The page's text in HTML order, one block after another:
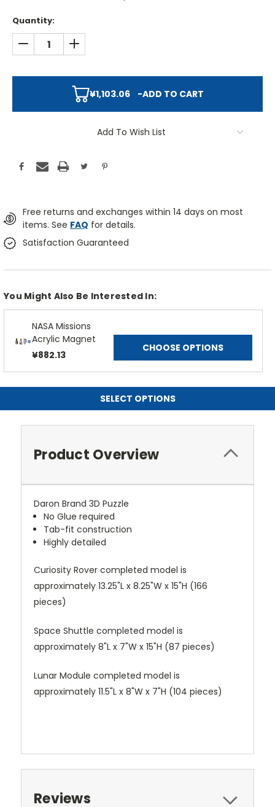
Quantity:
DECREASE QUANTITY:INCREASE QUANTITY:
¥1,103.06 -ADD TO CART
Add To Wish List
Free returns and exchanges within 14 days on most
items. See FAQ for details.
Satisfaction Guaranteed
You Might Also Be Interested In:
NASA Missions
Acrylic Magnet
¥882.13
CHOOSE OPTIONS
SELECT OPTIONS
Product Overview
Daron Brand 3D Puzzle
No Glue required
Tab-fit construction
Highly detailed
Curiosity Rover completed model is
approximately 13.25"L x 8.25"W x 15"H (166
pieces)
Space Shuttle completed model is
approximately 8"L x 7"W x 15"H (87 pieces)
Lunar Module completed model is
approximately 11.5"L x 8"W x 7"H (104 pieces)
Reviews